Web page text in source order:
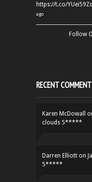
https://t.co/
ago
Follow
RECENT
Karen McDowall
clouds 5*****
Darren Elliott on
5*****